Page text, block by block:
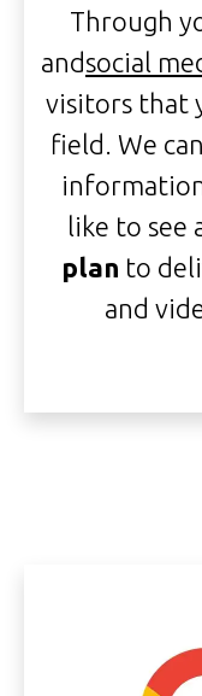
Through
andsocial
visitors that
field. We
like to see
plan to
and